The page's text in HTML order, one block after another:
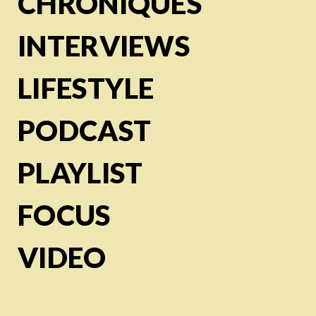
INTERVIEWS
LIFESTYLE
PODCAST
PLAYLIST
FOCUS
VIDEO